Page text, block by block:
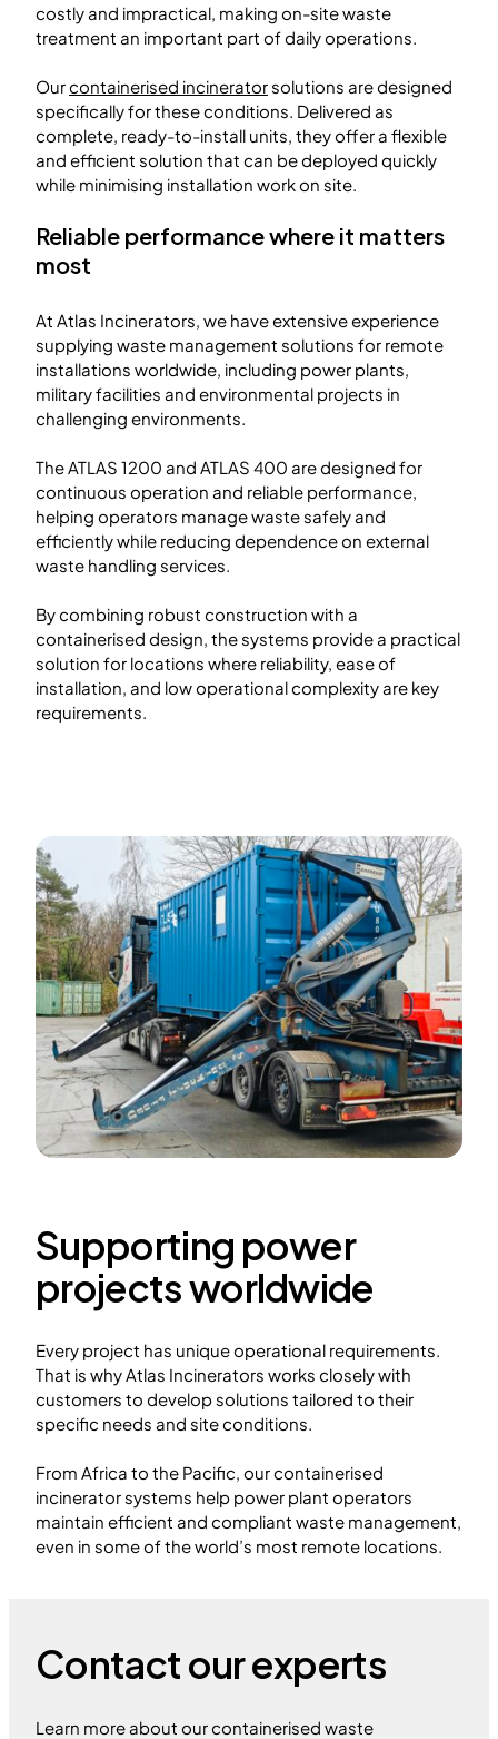
costly and impractical, making on-site waste
treatment an important part of daily operations.
Ourcontainerised incinerator solutions are designed
specifically for these conditions. Delivered as
complete, ready-to-install units, they offer a flexible
and efficient solution that can be deployed quickly
while minimising installation work on site.
Reliable performance where it matters
most
At Atlas Incinerators, we have extensive experience
supplying waste management solutions for remote
installations worldwide, including power plants,
military facilities and environmental projects in
challenging environments.
The ATLAS 1200 and ATLAS 400 are designed for
continuous operation and reliable performance,
helping operators manage waste safely and
efficiently while reducing dependence on external
waste handling services.
By combining robust construction with a
containerised design, the systems provide a practical
solution for locations where reliability, ease of
installation, and low operational complexity are key
requirements.
Supporting power
projects worldwide
Every project has unique operational requirements.
That is why Atlas Incinerators works closely with
customers to develop solutions tailored to their
specific needs and site conditions.
From Africa to the Pacific, our containerised
incinerator systems help power plant operators
maintain efficient and compliant waste management,
even in some of the world’s most remote locations.
Contact our experts
Learn more about our containerised waste